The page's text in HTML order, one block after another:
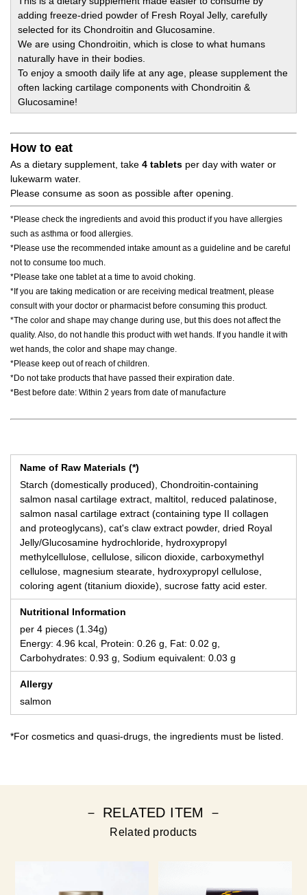
adding freeze-dried powder of Fresh Royal Jelly, carefully
selected for its Chondroitin and Glucosamine.
We are using Chondroitin, which is close to what humans
naturally have in their bodies.
To enjoy a smooth daily life at any age, please supplement the
often lacking cartilage components with Chondroitin &
Glucosamine!
How to eat
As a dietary supplement, take 4 tablets per day with water or
lukewarm water.
Please consume as soon as possible after opening.
*Please check the ingredients and avoid this product if you have allergies
such as asthma or food allergies.
*Please use the recommended intake amount as a guideline and be careful
not to consume too much.
*Please take one tablet at a time to avoid choking.
*If you are taking medication or are receiving medical treatment, please
consult with your doctor or pharmacist before consuming this product.
*The color and shape may change during use, but this does not affect the
quality. Also, do not handle this product with wet hands. If you handle it with
wet hands, the color and shape may change.
*Please keep out of reach of children.
*Do not take products that have passed their expiration date.
*Best before date: Within 2 years from date of manufacture
Name of Raw Materials (*)
Starch (domestically produced), Chondroitin-containing
salmon nasal cartilage extract, maltitol, reduced palatinose,
salmon nasal cartilage extract (containing type II collagen
and proteoglycans), cat's claw extract powder, dried Royal
Jelly/Glucosamine hydrochloride, hydroxypropyl
methylcellulose, cellulose, silicon dioxide, carboxymethyl
cellulose, magnesium stearate, hydroxypropyl cellulose,
coloring agent (titanium dioxide), sucrose fatty acid ester.
Nutritional Information
per 4 pieces (1.34g)
Energy: 4.96 kcal, Protein: 0.26 g, Fat: 0.02 g,
Carbohydrates: 0.93 g, Sodium equivalent: 0.03 g
Allergy
salmon
*For cosmetics and quasi-drugs, the ingredients must be listed.
－ RELATED ITEM －
Related products